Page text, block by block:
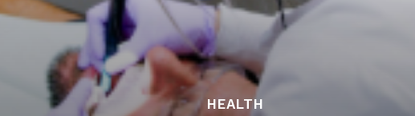
HEALTH